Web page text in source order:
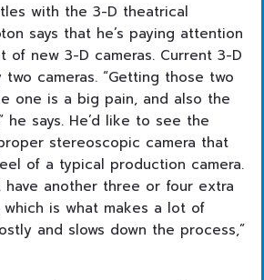
with the 3-D theatrical
says that he’s paying attention
of new 3-D cameras. Current 3-D
cameras. “Getting those two
one is a big pain, and also the
he says. He’d like to see the
stereoscopic camera that
of a typical production camera.
have another three or four extra
is what makes a lot of
and slows down the process,”